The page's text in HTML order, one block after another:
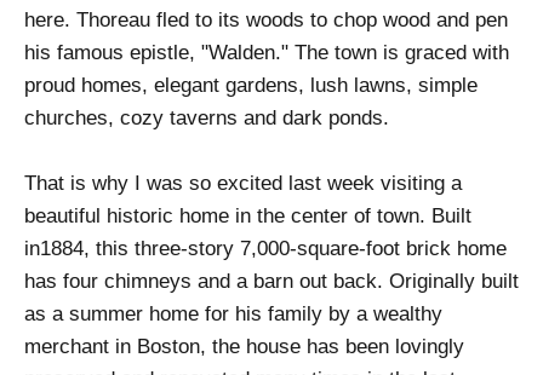
here. Thoreau fled to its woods to chop wood and pen
his famous epistle, "Walden." The town is graced with
proud homes, elegant gardens, lush lawns, simple
churches, cozy taverns and dark ponds.
That is why I was so excited last week visiting a
beautiful historic home in the center of town. Built
in1884, this three-story 7,000-square-foot brick home
has four chimneys and a barn out back. Originally built
as a summer home for his family by a wealthy
merchant in Boston, the house has been lovingly